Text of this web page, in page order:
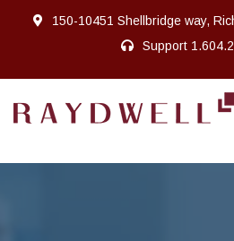
150-10451 Shellbridge way,
Support